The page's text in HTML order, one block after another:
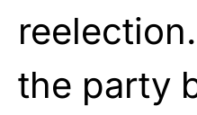
the party